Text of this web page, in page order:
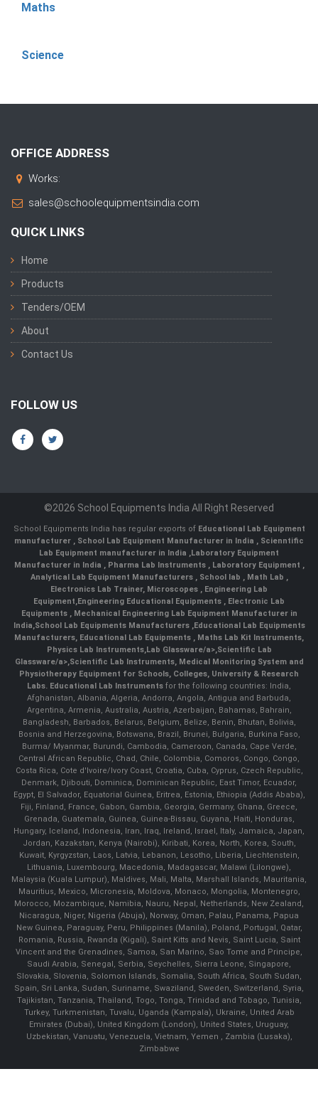
Maths
Science
OFFICE ADDRESS
Works:
sales@schoolequipmentsindia.com
QUICK LINKS
Home
Products
Tenders/OEM
About
Contact Us
FOLLOW US
©2026 School Equipments India All Right Reserved
School Equipments India has regular exports of Educational Lab Equipment
manufacturer , School Lab Equipment Manufacturer in India , Scienntific
Lab Equipment manufacturer in India ,Laboratory Equipment
Manufacturer in India , Pharma Lab Instruments , Laboratory Equipment ,
Analytical Lab Equipment Manufacturers , School lab , Math Lab ,
Electronics Lab Trainer, Microscopes , Engineering Lab
Equipment,Engineering Educational Equipments , Electronic Lab
Equipments ,Mechanical Engineering Lab Equipment Manufacturer in
India,School Lab Equipments Manufacturers,Educational Lab Equipments
Manufacturers, Educational Lab Equipments , Maths Lab Kit Instruments,
Physics Lab Instruments,Lab Glassware/a>,Scientific Lab
Glassware/a>,Scientific Lab Instruments, Medical Monitoring System and
Physiotherapy Equipment for Schools, Colleges, University & Research
Labs. Educational Lab Instruments for the following countries: India,
Afghanistan, Albania, Algeria, Andorra, Angola, Antigua and Barbuda,
Argentina, Armenia, Australia, Austria, Azerbaijan, Bahamas, Bahrain,
Bangladesh, Barbados, Belarus, Belgium, Belize, Benin, Bhutan, Bolivia,
Bosnia and Herzegovina, Botswana, Brazil, Brunei, Bulgaria, Burkina Faso,
Burma/ Myanmar, Burundi, Cambodia, Cameroon, Canada, Cape Verde,
Central African Republic, Chad, Chile, Colombia, Comoros, Congo, Congo,
Costa Rica, Cote d'Ivoire/Ivory Coast, Croatia, Cuba, Cyprus, Czech Republic,
Denmark, Djibouti, Dominica, Dominican Republic, East Timor, Ecuador,
Egypt, El Salvador, Equatorial Guinea, Eritrea, Estonia, Ethiopia (Addis Ababa),
Fiji, Finland, France, Gabon, Gambia, Georgia, Germany, Ghana, Greece,
Grenada, Guatemala, Guinea, Guinea-Bissau, Guyana, Haiti, Honduras,
Hungary, Iceland, Indonesia, Iran, Iraq, Ireland, Israel, Italy, Jamaica, Japan,
Jordan, Kazakstan, Kenya (Nairobi), Kiribati, Korea, North, Korea, South,
Kuwait, Kyrgyzstan, Laos, Latvia, Lebanon, Lesotho, Liberia, Liechtenstein,
Lithuania, Luxembourg, Macedonia, Madagascar, Malawi (Lilongwe),
Malaysia (Kuala Lumpur), Maldives, Mali, Malta, Marshall Islands, Mauritania,
Mauritius, Mexico, Micronesia, Moldova, Monaco, Mongolia, Montenegro,
Morocco, Mozambique, Namibia, Nauru, Nepal, Netherlands, New Zealand,
Nicaragua, Niger, Nigeria (Abuja), Norway, Oman, Palau, Panama, Papua
New Guinea, Paraguay, Peru, Philippines (Manila), Poland, Portugal, Qatar,
Romania, Russia, Rwanda (Kigali), Saint Kitts and Nevis, Saint Lucia, Saint
Vincent and the Grenadines, Samoa, San Marino, Sao Tome and Principe,
Saudi Arabia, Senegal, Serbia, Seychelles, Sierra Leone, Singapore,
Slovakia, Slovenia, Solomon Islands, Somalia, South Africa, South Sudan,
Spain, Sri Lanka, Sudan, Suriname, Swaziland, Sweden, Switzerland, Syria,
Tajikistan, Tanzania, Thailand, Togo, Tonga, Trinidad and Tobago, Tunisia,
Turkey, Turkmenistan, Tuvalu, Uganda (Kampala), Ukraine, United Arab
Emirates (Dubai), United Kingdom (London), United States, Uruguay,
Uzbekistan, Vanuatu, Venezuela, Vietnam, Yemen , Zambia (Lusaka),
Zimbabwe